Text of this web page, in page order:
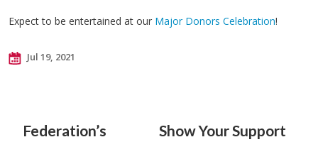
Expect to be entertained at our Major Donors Celebration!
Jul 19, 2021
Federation’s
Show Your Support